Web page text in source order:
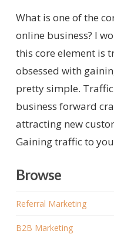
What is one of the
online business? I
this core element is
obsessed with
pretty simple.
business forward
attracting new
Gaining traffic to
Browse
Referral Marketing
B2B Marketing